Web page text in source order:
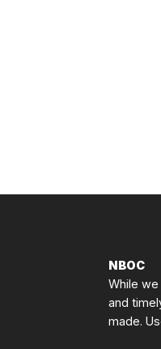
NBOC
While
and
made.